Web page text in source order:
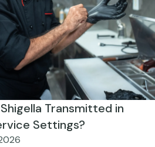
Transmitted in
Settings?